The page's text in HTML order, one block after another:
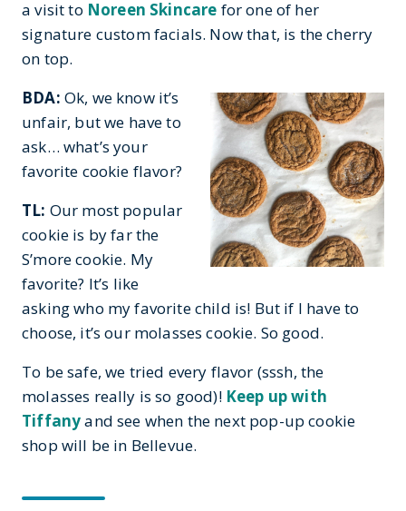
a visit to Noreen Skincare for one of her
signature custom facials. Now that, is the cherry
on top.
BDA: Ok, we know it’s
unfair, but we have to
ask… what’s your
favorite cookie flavor?
TL: Our most popular
cookie is by far the
S’more cookie. My
favorite? It’s like
asking who my favorite child is! But if I have to
choose, it’s our molasses cookie. So good.
To be safe, we tried every flavor (sssh, the
molasses really is so good)! Keep up with
Tiffanyand see when the next pop-up cookie
shop will be in Bellevue.